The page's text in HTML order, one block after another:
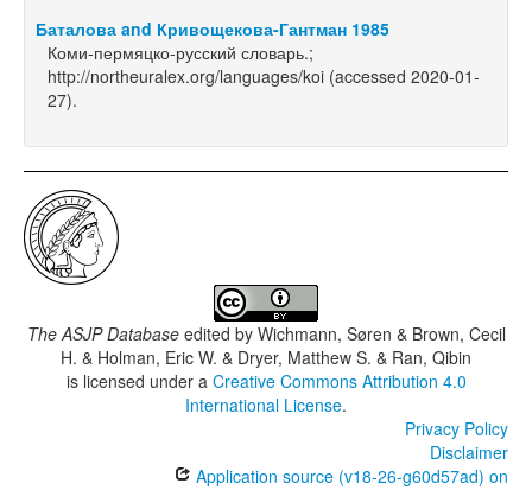
Баталова and Кривощекова-Гантман 1985
Коми-пермяцко-русский словарь.;
http://northeuralex.org/languages/koi (accessed 2020-01-
27).
The ASJP Databaseedited by Wichmann, Søren & Brown, Cecil
H. & Holman, Eric W. & Dryer, Matthew S. & Ran, Qibin
is licensed under a Creative Commons Attribution 4.0
International License.
Privacy Policy
Disclaimer
Application source (v18-26-g60d57ad) on